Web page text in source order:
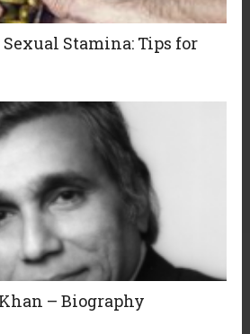
Stamina: Tips for
– Biography